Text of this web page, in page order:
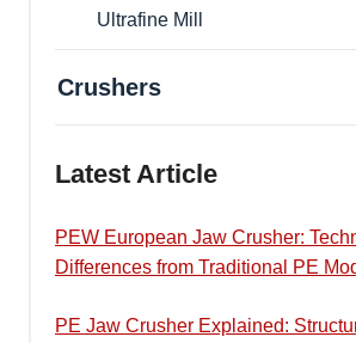
Ultrafine Mill
Crushers
Latest Article
PEW European Jaw Crusher:
Differences from Traditional PE
PE Jaw Crusher Explained: